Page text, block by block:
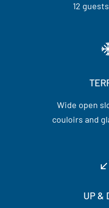
12
Wide open
couloirs and
UP &